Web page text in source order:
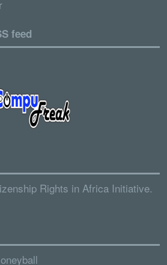
feed
Rights in Africa Initiative.